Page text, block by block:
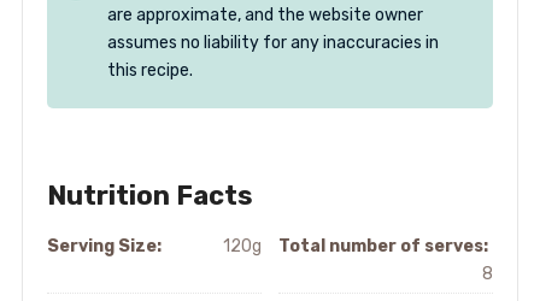
are approximate, and the website owner
assumes no liability for any inaccuracies in
this recipe.
Nutrition Facts
Serving Size: 120g
Total number of serves:
8